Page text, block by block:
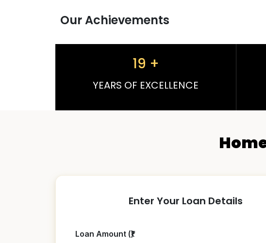
Our Achievements
19 +
YEARS OF EXCELLENCE
Enter Your Loan Details
Loan Amount (₹)